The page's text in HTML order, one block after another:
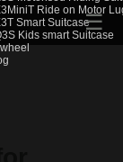
Ride on Motor
Smart Suitcase
Kids smart Suitcase
☰